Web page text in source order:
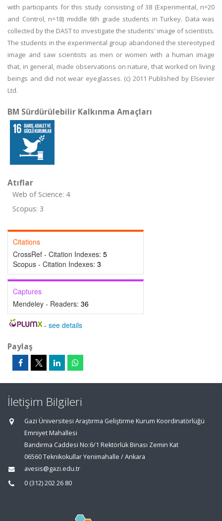
with participants for this study consisting of 38 (Experimental, n=20
and Control, n=18) middle 6th grade students in Turkey. Data was
collected by the DAST to investigate the students' image of scientists.
The students in the experimental group abandoned the stereotyped
image and saw scientists as men or women with a human image
that, in general, made observations on nature, that worked on living
beings and did not wear eyeglasses. (c) 2011 Published by Elsevier
Ltd.
BM Sürdürülebilir Kalkınma Amaçları
Atıflar
Web of Science: 4
Scopus: 3
Citations
CrossRef - Citation Indexes: 5
Scopus - Citation Indexes: 3
Captures
Mendeley - Readers: 36
- see details
Paylaş
İletişim Bilgileri
Gazi Üniversitesi Araştırma Geliştirme Kurum Koordinatörlüğü
Emniyet Mahallesi
Bandırma Caddesi No:6/1 Rektörlük Binası Zemin Kat
06560 Teknikokullar Yenimahalle / Ankara
avesis@gazi.edu.tr
0 (312) 202 26 80